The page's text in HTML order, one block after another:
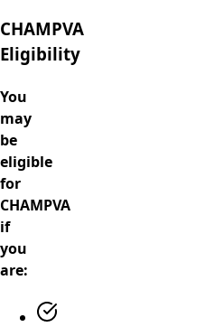
CHAMPVA
Eligibility
You
may
be
eligible
for
CHAMPVA
if
you
are: